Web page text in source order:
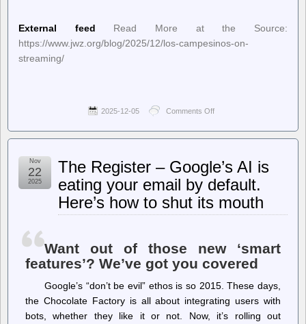
External feed
Read More at the Source:
https://www.jwz.org/blog/2025/12/los-campesinos-on-
streaming/
2025-12-05 Comments Off
–
on
streaming:
The Register – Google’s AI is
eating your email by default.
Here’s how to shut its mouth
Nov
22
2025
Want out of those new ‘smart
features’? We’ve got you covered
Google’s “don’t be evil” ethos is so 2015. These days,
the Chocolate Factory is all about integrating users with
bots, whether they like it or not. Now, it’s rolling out